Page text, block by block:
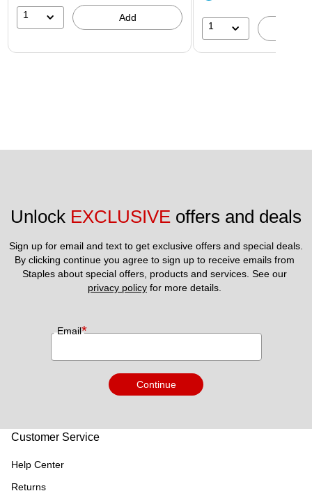
1 Add
1
Unlock EXCLUSIVE offers and deals
Sign up for email and text to get exclusive offers and special deals.
By clicking continue you agree to sign up to receive emails from
privacy policy for more details.
Email*
Continue
Customer Service
Help Center
Returns